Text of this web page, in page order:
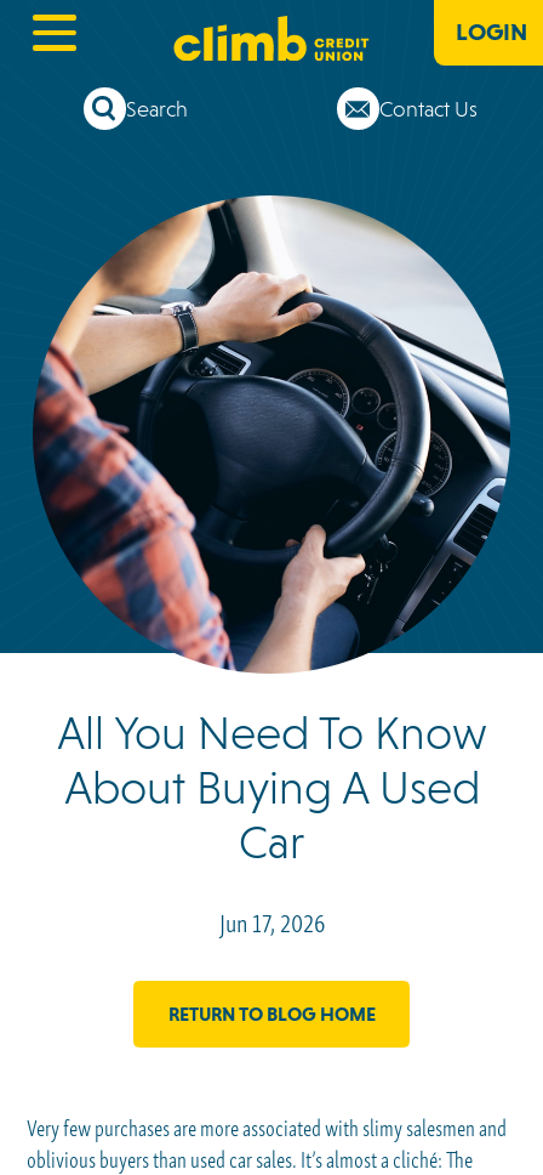
Search Contact Us
LOGIN
All You Need To Know
About Buying A Used
Car
Jun 17, 2026
RETURN TO BLOG HOME
Very few purchases are more associated with slimy salesmen and
oblivious buyers than used car sales. It’s almost a cliché: The